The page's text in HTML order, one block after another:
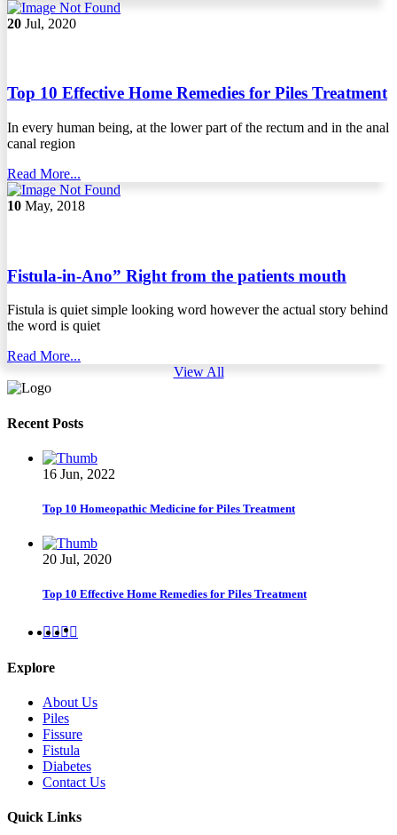
20 Jul, 2020
Top 10 Effective Home Remedies for Piles Treatment
In every human being, at the lower part of the rectum and in the anal
canal region
Read More...
10 May, 2018
Fistula-in-Ano” Right from the patients mouth
Fistula is quiet simple looking word however the actual story behind
the word is quiet
Read More...
View All
Recent Posts
16 Jun, 2022
Top 10 Homeopathic Medicine for Piles Treatment
20 Jul, 2020
Top 10 Effective Home Remedies for Piles Treatment
Explore
About Us
Piles
Fissure
Fistula
Diabetes
Contact Us
Quick Links